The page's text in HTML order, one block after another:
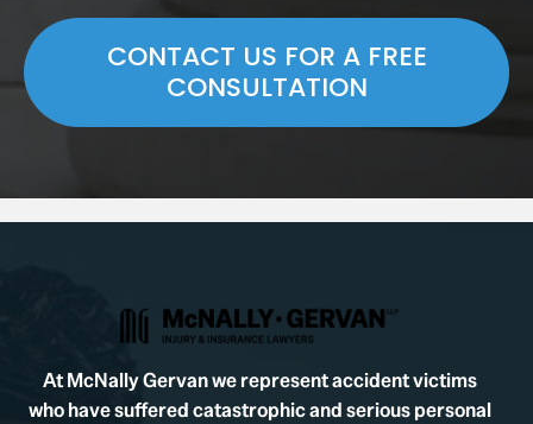
CONTACT US FOR A FREE
CONSULTATION
At McNally Gervan we represent accident victims
who have suffered catastrophic and serious personal